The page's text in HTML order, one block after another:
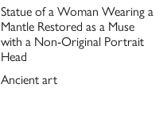
Statue of a Woman Wearing a
Mantle Restored as a Muse
with a Non-Original Portrait
Head
Ancient art